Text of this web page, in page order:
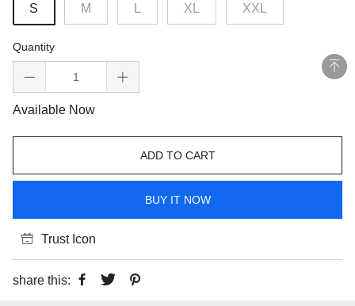
S M XL XXL
Quantity
Available Now
ADD TO CART
BUY IT NOW
Trust Icon
share this: